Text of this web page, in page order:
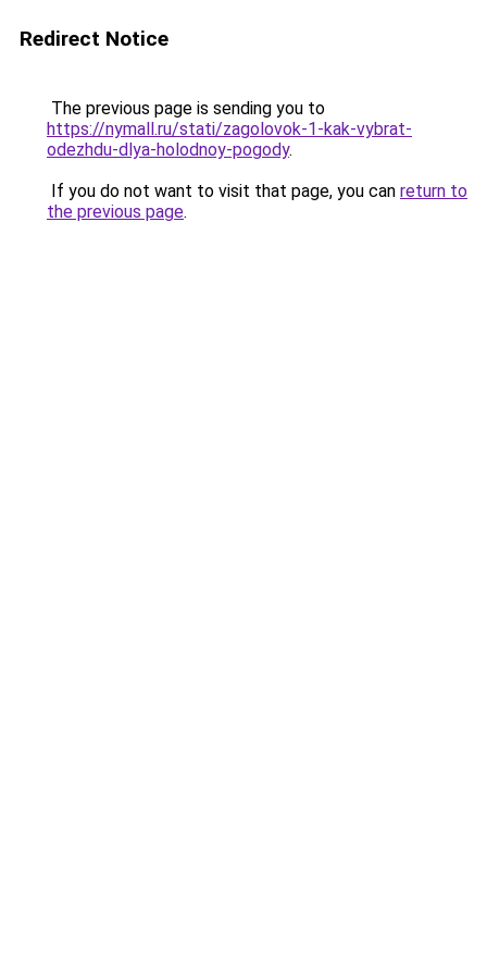
Redirect Notice
The previous page is sending you to
https://nymall.ru/stati/zagolovok-1-kak-vybrat-
odezhdu-dlya-holodnoy-pogody.
If you do not want to visit that page, you can return to
the previous page.